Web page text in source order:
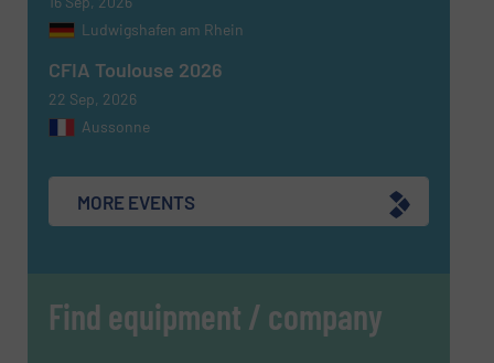
Ludwigshafen am Rhein
CFIA Toulouse 2026
22 Sep, 2026
Aussonne
MORE EVENTS
Find equipment / company